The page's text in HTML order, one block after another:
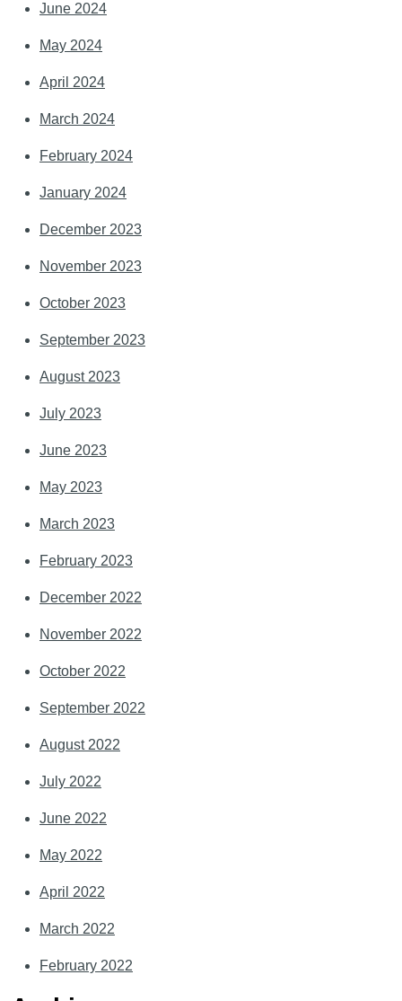
June 2024
May 2024
April 2024
March 2024
February 2024
January 2024
December 2023
November 2023
October 2023
September 2023
August 2023
July 2023
June 2023
May 2023
March 2023
February 2023
December 2022
November 2022
October 2022
September 2022
August 2022
July 2022
June 2022
May 2022
April 2022
March 2022
February 2022